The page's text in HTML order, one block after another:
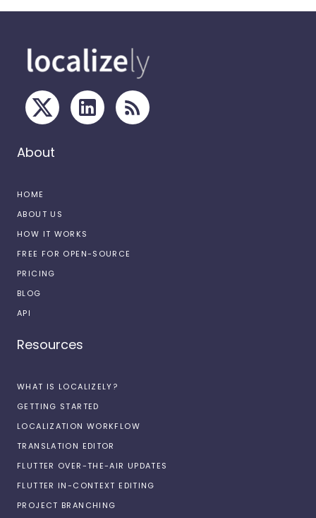
About
HOME
ABOUT US
HOW IT WORKS
FREE FOR OPEN-SOURCE
PRICING
BLOG
API
Resources
WHAT IS LOCALIZELY?
GETTING STARTED
LOCALIZATION WORKFLOW
TRANSLATION EDITOR
FLUTTER OVER-THE-AIR UPDATES
FLUTTER IN-CONTEXT EDITING
PROJECT BRANCHING